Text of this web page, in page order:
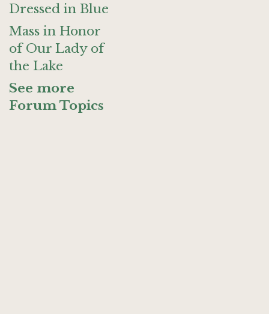
Dressed in Blue
Mass in Honor
of Our Lady of
the Lake
See more
Forum Topics